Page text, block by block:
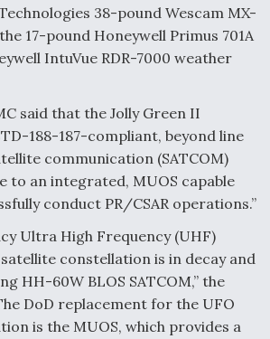
“DD-250’ed” Since May 2025
38-pound Wescam MX-
17-pound Honeywell Primus 701A
IntuVue RDR-7000 weather
said that the Jolly Green II
188-187-compliant, beyond line
communication (SATCOM)
to an integrated, MUOS capable
conduct PR/CSAR operations.”
Ultra High Frequency (UHF)
constellation is in decay and
HH-60W BLOS SATCOM,” the
DoD replacement for the UFO
is the MUOS, which provides a